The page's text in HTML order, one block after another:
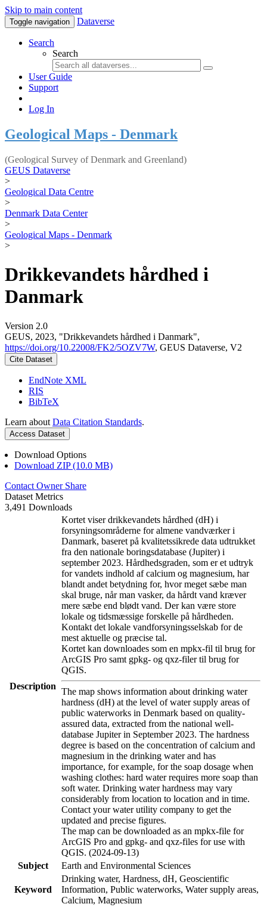
Skip to main content
Toggle navigation Dataverse
Search
Search
User Guide
Support
Log In
Geological Maps - Denmark
(Geological Survey of Denmark and Greenland)
GEUS Dataverse
>
Geological Data Centre
>
Denmark Data Center
>
Geological Maps - Denmark
>
Drikkevandets hårdhed i
Danmark
Version 2.0
GEUS, 2023, "Drikkevandets hårdhed i Danmark",
https://doi.org/10.22008/FK2/5OZV7W, GEUS Dataverse, V2
Cite Dataset
EndNote XML
RIS
BibTeX
Learn about Data Citation Standards.
Access Dataset
Download Options
Download ZIP (10.0 MB)
Contact Owner Share
Dataset Metrics
3,491 Downloads
Description
Kortet viser drikkevandets hårdhed (dH) i
forsyningsområderne for almene vandværker i
Danmark, baseret på kvalitetssikrede data udtrukket
fra den nationale boringsdatabase (Jupiter) i
september 2023. Hårdhedsgraden, som er et udtryk
for vandets indhold af calcium og magnesium, har
blandt andet betydning for, hvor meget sæbe man
skal bruge, når man vasker, da hårdt vand kræver
mere sæbe end blødt vand. Der kan være store
lokale og tidsmæssige forskelle på hårdheden.
Kontakt det lokale vandforsyningsselskab for de
mest aktuelle og præcise tal.
Kortet kan downloades som en mpkx-fil til brug for
ArcGIS Pro samt gpkg- og qxz-filer til brug for
QGIS.
The map shows information about drinking water
hardness (dH) at the level of water supply areas of
public waterworks in Denmark based on quality-
assured data, extracted from the national well-
database Jupiter in September 2023. The hardness
degree is based on the concentration of calcium and
magnesium in the drinking water and has
importance, for example, for the soap dosage when
washing clothes: hard water requires more soap than
soft water. Drinking water hardness may vary
considerably from location to location and in time.
Contact your water utility company to get the
updated and precise figures.
The map can be downloaded as an mpkx-file for
ArcGIS Pro and gpkg- and qxz-files for use with
QGIS. (2024-09-13)
Subject
Earth and Environmental Sciences
Keyword
Drinking water, Hardness, dH, Geoscientific
Information, Public waterworks, Water supply areas,
Calcium, Magnesium